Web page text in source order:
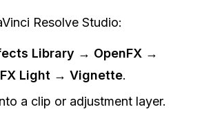
Resolve Studio:
Library → OpenFX →
Light → Vignette.
a clip or adjustment layer.